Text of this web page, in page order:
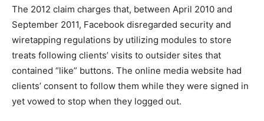
The 2012 claim charges that, between April 2010 and
September 2011, Facebook disregarded security and
wiretapping regulations by utilizing modules to store
treats following clients’ visits to outsider sites that
contained “like” buttons. The online media website had
clients’ consent to follow them while they were signed in
yet vowed to stop when they logged out.